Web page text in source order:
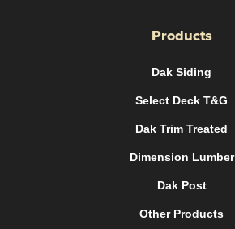
Products
Dak Siding
Select Deck T&G
Dak Trim Treated
Dimension Lumber
Dak Post
Other Products